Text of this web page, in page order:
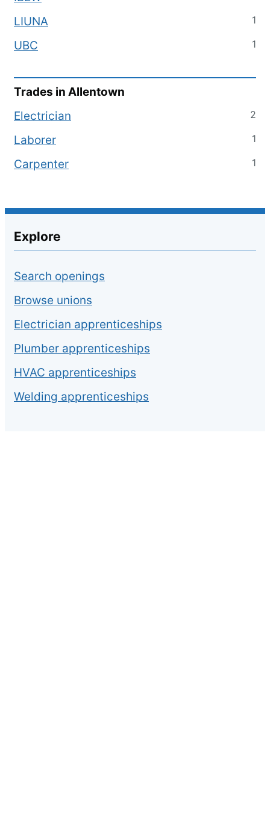
LIUNA 1
UBC 1
Trades in Allentown
Electrician
2
Laborer 1
Carpenter 1
Explore
Search openings
Browse unions
Electrician apprenticeships
Plumber apprenticeships
HVAC apprenticeships
Welding apprenticeships